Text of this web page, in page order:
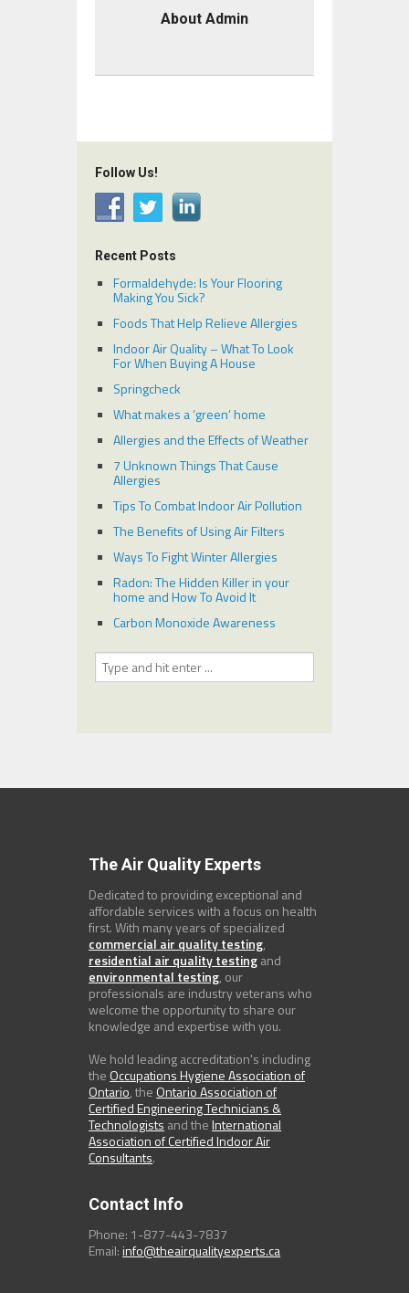
About Admin
Follow Us!
Recent Posts
Formaldehyde: Is Your Flooring
Making You Sick?
Foods That Help Relieve Allergies
Indoor Air Quality – What To Look
For When Buying A House
Springcheck
What makes a ‘green’ home
Allergies and the Effects of Weather
7 Unknown Things That Cause
Allergies
Tips To Combat Indoor Air Pollution
The Benefits of Using Air Filters
Ways To Fight Winter Allergies
Radon: The Hidden Killer in your
home and How To Avoid It
Carbon Monoxide Awareness
The Air Quality Experts
Dedicated to providing exceptional and
affordable services with a focus on health
first. With many years of specialized
commercial air quality testing,
residential air quality testingand
environmental testing, our
professionals are industry veterans who
welcome the opportunity to share our
knowledge and expertise with you.
We hold leading accreditation's including
the Occupations Hygiene Association of
Ontario, the Ontario Association of
Certified Engineering Technicians &
Technologists and theInternational
Association of Certified Indoor Air
Consultants.
Contact Info
Phone: 1-877-443-7837
Email:info@theairqualityexperts.ca